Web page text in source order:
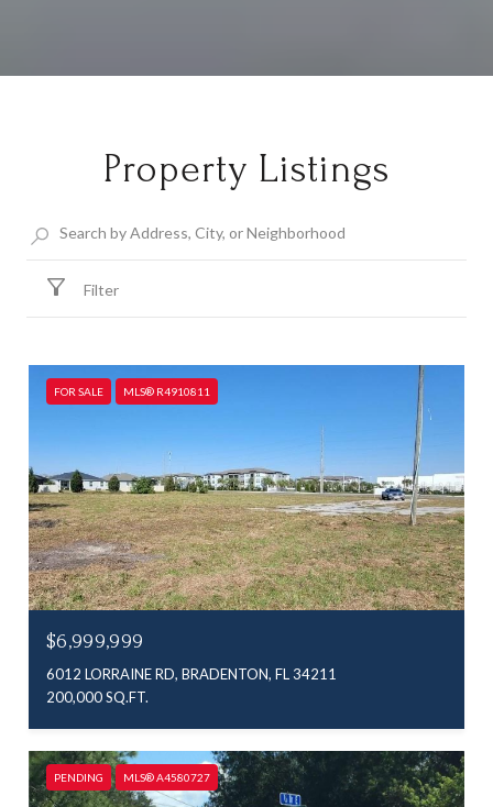
Property Listings
Filter
FOR SALE MLS® R4910811
$6,999,999
6012 LORRAINE RD, BRADENTON, FL 34211
200,000 SQ.FT.
PENDING MLS® A4580727